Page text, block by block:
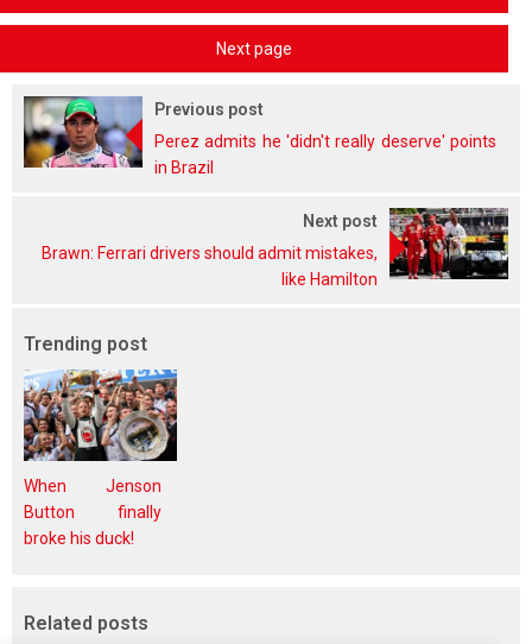
Next page
Previous post
Perez admits he 'didn't really deserve' points
in Brazil
Next post
Brawn: Ferrari drivers should admit mistakes,
like Hamilton
Trending post
When Jenson
Button finally
broke his duck!
Related posts